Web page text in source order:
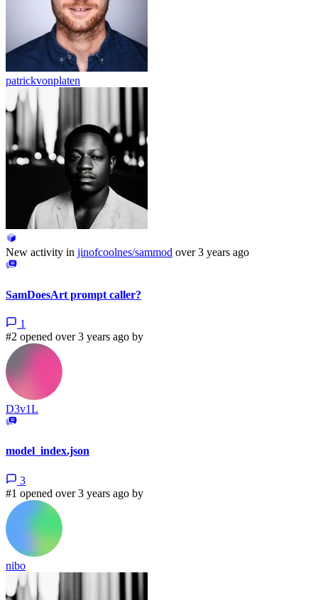
patrickvonplaten
New activity in jinofcoolnes/sammod over 3 years ago
SamDoesArt prompt caller?
1
#2 opened over 3 years ago by
D3v1L
model_index.json
3
#1 opened over 3 years ago by
nibo